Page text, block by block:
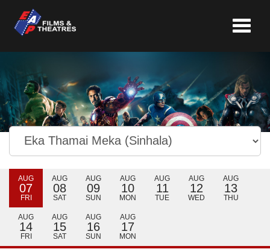
Toggle
AUG
07
FRI
AUG
08
SAT
AUG
09
SUN
AUG
10
MON
AUG
11
TUE
AUG
12
WED
AUG
13
THU
AUG
14
FRI
AUG
15
SAT
AUG
16
SUN
AUG
17
MON